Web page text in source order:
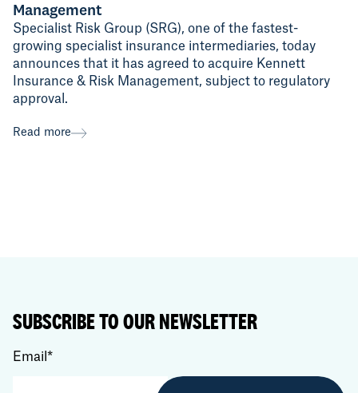
Management
Specialist Risk Group (SRG), one of the fastest-
growing specialist insurance intermediaries, today
announces that it has agreed to acquire Kennett
Insurance & Risk Management, subject to regulatory
approval.
Read more
SUBSCRIBE TO OUR NEWSLETTER
Email *